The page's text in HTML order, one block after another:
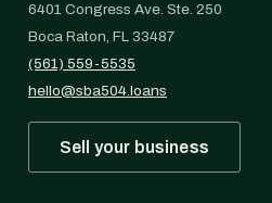
6401 Congress Ave. Ste. 250
Boca Raton, FL 33487
(561) 559-5535
hello@sba504.loans
Sell your business